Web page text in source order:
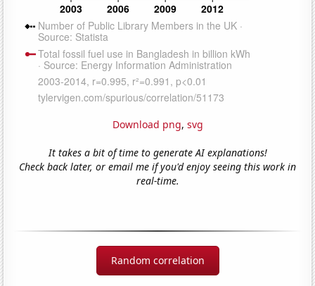
Download png, svg
It takes a bit of time to generate AI explanations!
Check back later, or email me if you'd enjoy seeing this work in
real-time.
Random correlation